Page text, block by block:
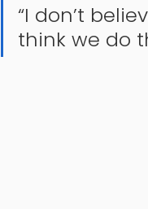
“I don’t
think we do